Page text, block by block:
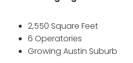
2,550 Square Feet
6 Operatories
Growing Austin Suburb